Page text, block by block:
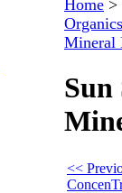
Home >
Organics
Mineral
Sun
<<